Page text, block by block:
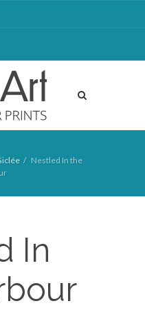
Nestled In the
In